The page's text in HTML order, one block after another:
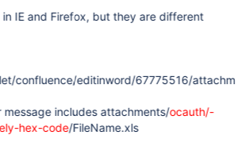
IE and Firefox, but they are different
confluence/editinword/67775516/attachm
message includes attachments/ocauth/-
hex-code/FileName.xls